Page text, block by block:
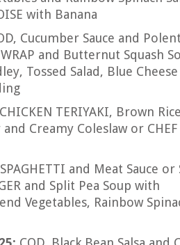
with Banana
Cucumber Sauce and
WRAP and Butternut Squash
Tossed Salad, Blue
CHICKEN TERIYAKI, Brown
Creamy Coleslaw or CHEF
SPAGHETTI and Meat Sauce or
and Split Pea Soup with
Vegetables, Rainbow